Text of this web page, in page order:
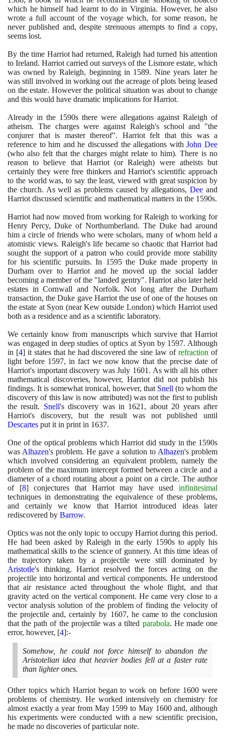
which he himself had learnt to do in Virginia. However, he also
wrote a full account of the voyage which, for some reason, he
never published and, despite strenuous attempts to find a copy,
seems lost.
By the time Harriot had returned, Raleigh had turned his attention
to Ireland. Harriot carried out surveys of the Lismore estate, which
was owned by Raleigh, beginning in 1589. Nine years later he
was still involved in working out the acreage of plots being leased
on the estate. However the political situation was about to change
and this would have dramatic implications for Harriot.
Already in the 1590s there were allegations against Raleigh of
atheism. The charges were against Raleigh's school and "the
conjurer that is master thereof". Harriot felt that this was a
reference to him and he discussed the allegations withJohn Dee
(who also felt that the charges might relate to him). There is no
reason to believe that Harriot(or Raleigh) were atheists but
certainly they were free thinkers and Harriot's scientific approach
to the world was, to say the least, viewed with great suspicion by
the church. As well as problems caused by allegations,Dee and
Harriot discussed scientific and mathematical matters in the 1590s.
Harriot had now moved from working for Raleigh to working for
Henry Percy, Duke of Northumberland. The Duke had around
him a circle of friends who were scholars, many of whom held a
atomistic views. Raleigh's life became so chaotic that Harriot had
sought the support of a patron who could provide more stability
for his scientific pursuits. In 1595the Duke made property in
Durham over to Harriot and he moved up the social ladder
becoming a member of the "landed gentry". Harriot also later held
estates in Cornwall and Norfolk. Not long after the Durham
transaction, the Duke gave Harriot the use of one of the houses on
the estate at Syon (near Kew outside London)which Harriot used
both as a residence and as a scientific laboratory.
We certainly know from manuscripts which survive that Harriot
was engaged in deep studies of optics at Syon by 1597. Although
in [4]it states that he had discovered the sine law ofrefraction of
light before 1597, in fact we now know that the precise date of
Harriot's important discovery was July 1601 . As with all his other
mathematical discoveries, however, Harriot did not publish his
findings. It is somewhat ironical, however, that Snell (to whom the
discovery of this law is now attributed)was not the first to publish
the result. Snell's discovery was in 1621 , about 20 years after
Harriot's discovery, but the result was not published until
Descartes put it in print in 1637.
One of the optical problems which Harriot did study in the 1590s
was Alhazen's problem. He gave a solution to Alhazen's problem
which involved considering an equivalent problem, namely the
problem of the maximum intercept formed between a circle and a
diameter of a chord rotating about a point on a circle. The author
of [8]conjectures that Harriot may have used infinitesimal
techniques in demonstrating the equivalence of these problems,
and certainly we know that Harriot introduced ideas later
rediscovered by Barrow.
Optics was not the only topic to occupy Harriot during this period.
He had been asked by Raleigh in the early 1590s to apply his
mathematical skills to the science of gunnery. At this time ideas of
the trajectory taken by a projectile were still dominated by
Aristotle's thinking. Harriot resolved the forces acting on the
projectile into horizontal and vertical components. He understood
that air resistance acted throughout the whole flight, and that
gravity acted on the vertical component. He came very close to a
vector analysis solution of the problem of finding the velocity of
the projectile and, certainly by 1607, he came to the conclusion
that the path of the projectile was a tilted parabola. He made one
error, however, [4]:-
Somehow, he could not force himself to abandon the
Aristotelian idea that heavier bodies fell at a faster rate
than lighter ones.
Other topics which Harriot began to work on before 1600 were
problems of chemistry. He worked intensively on chemistry for
almost exactly a year from May 1599 to May 1600and, although
his experiments were conducted with a new scientific precision,
he made no discoveries of particular note.